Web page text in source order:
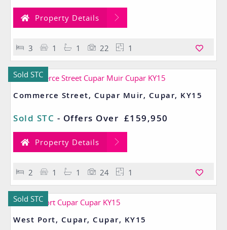
Property Details
3 1 1 22 1
Sold STC
Commerce Street, Cupar Muir, Cupar, KY15
Sold STC - Offers Over £159,950
Property Details
2 1 1 24 1
Sold STC
West Port, Cupar, Cupar, KY15